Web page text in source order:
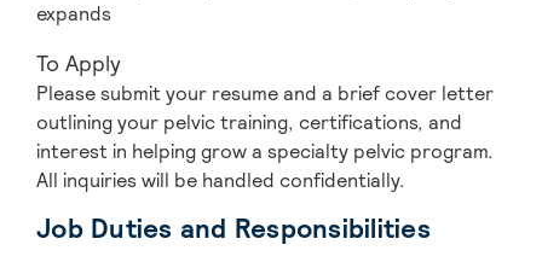
expands
To Apply
Please submit your resume and a brief cover letter
outlining your pelvic training, certifications, and
interest in helping grow a specialty pelvic program.
All inquiries will be handled confidentially.
Job Duties and Responsibilities